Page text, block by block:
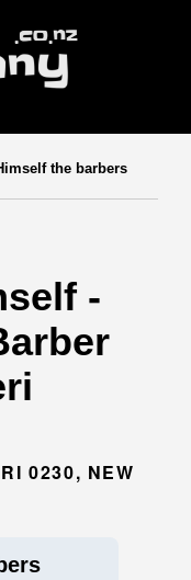
the barbers
-
0230, NEW